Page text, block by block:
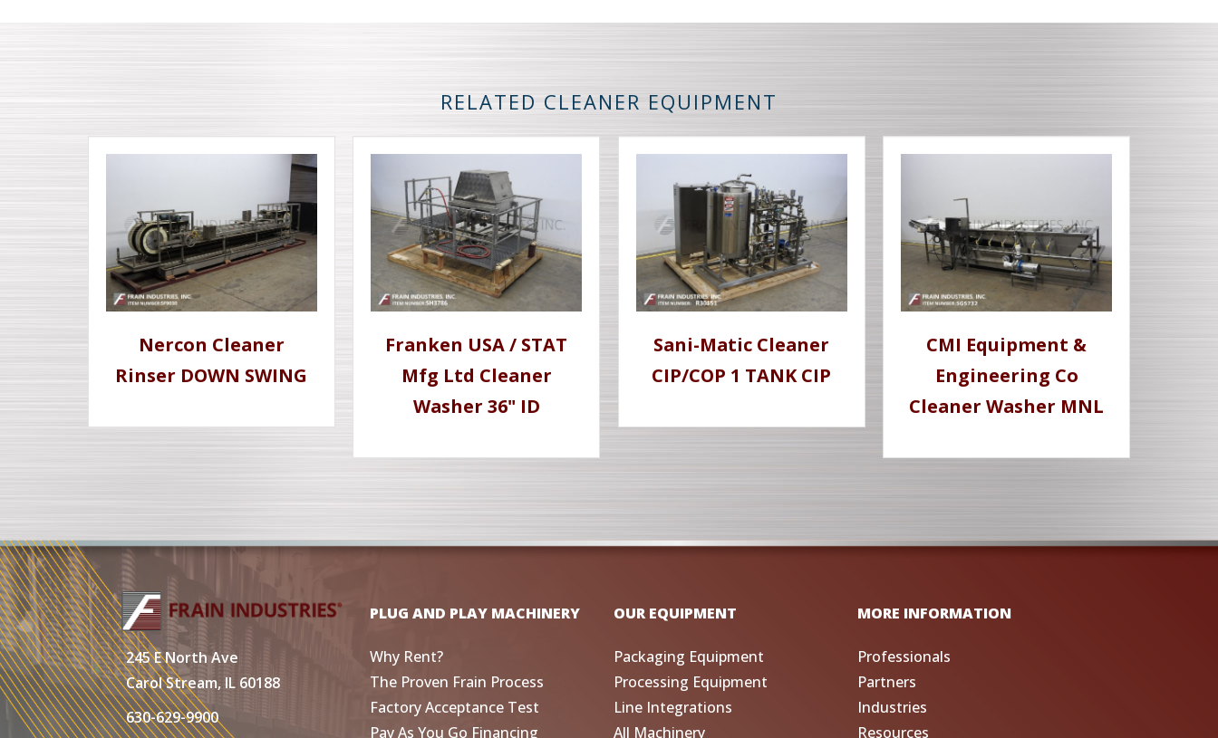
RELATED CLEANER EQUIPMENT
Nercon Cleaner
Rinser DOWN SWING
Franken USA / STAT
Mfg Ltd Cleaner
Washer 36" ID
Sani-Matic Cleaner
CIP/COP 1 TANK CIP
CMI Equipment &
Engineering Co
Cleaner Washer MNL
245 E North Ave
Carol Stream, IL 60188
630-629-9900
PLUG AND PLAY MACHINERY
Why Rent?
The Proven Frain Process
Factory Acceptance Test
Pay As You Go Financing
OUR EQUIPMENT
Packaging Equipment
Processing Equipment
Line Integrations
All Machinery
MORE INFORMATION
Professionals
Partners
Industries
Resources